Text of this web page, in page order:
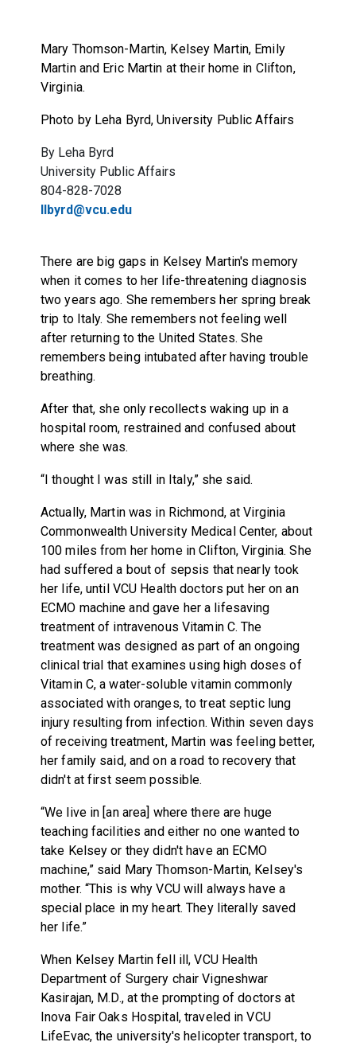
Mary Thomson-Martin, Kelsey Martin, Emily
Martin and Eric Martin at their home in Clifton,
Virginia.
Photo by Leha Byrd, University Public Affairs
By Leha Byrd
University Public Affairs
804-828-7028
llbyrd@vcu.edu
There are big gaps in Kelsey Martin's memory
when it comes to her life-threatening diagnosis
two years ago. She remembers her spring break
trip to Italy. She remembers not feeling well
after returning to the United States. She
remembers being intubated after having trouble
breathing.
After that, she only recollects waking up in a
hospital room, restrained and confused about
where she was.
“I thought I was still in Italy,” she said.
Actually, Martin was in Richmond, at Virginia
Commonwealth University Medical Center, about
100 miles from her home in Clifton, Virginia. She
had suffered a bout of sepsis that nearly took
her life, until VCU Health doctors put her on an
ECMO machine and gave her a lifesaving
treatment of intravenous Vitamin C. The
treatment was designed as part of an ongoing
clinical trial that examines using high doses of
Vitamin C, a water-soluble vitamin commonly
associated with oranges, to treat septic lung
injury resulting from infection. Within seven days
of receiving treatment, Martin was feeling better,
her family said, and on a road to recovery that
didn't at first seem possible.
“We live in [an area] where there are huge
teaching facilities and either no one wanted to
take Kelsey or they didn't have an ECMO
machine,” said Mary Thomson-Martin, Kelsey's
mother. “This is why VCU will always have a
special place in my heart. They literally saved
her life.”
When Kelsey Martin fell ill, VCU Health
Department of Surgery chair Vigneshwar
Kasirajan, M.D., at the prompting of doctors at
Inova Fair Oaks Hospital, traveled in VCU
LifeEvac, the university's helicopter transport, to